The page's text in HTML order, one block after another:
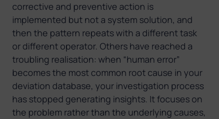
corrective and preventive action is
implemented but not a system solution, and
then the pattern repeats with a different task
or different operator. Others have reached a
troubling realisation: when “human error”
becomes the most common root cause in your
deviation database, your investigation process
has stopped generating insights. It focuses on
the problem rather than the underlying causes,